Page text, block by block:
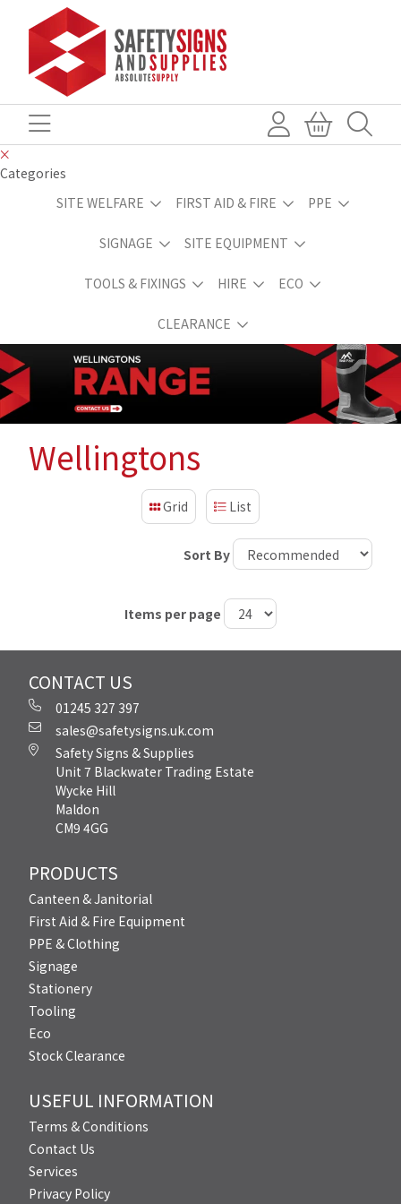
Categories
SITE WELFARE
FIRST AID & FIRE PPE
SIGNAGE SITE EQUIPMENT
TOOLS & FIXINGS HIRE ECO
CLEARANCE
Wellingtons
Grid List
Sort By
Items per page
CONTACT US
01245 327 397
sales@safetysigns.uk.com
Safety Signs & Supplies
Unit 7 Blackwater Trading Estate
Wycke Hill
Maldon
CM9 4GG
PRODUCTS
Canteen & Janitorial
First Aid & Fire Equipment
PPE & Clothing
Signage
Stationery
Tooling
Eco
Stock Clearance
USEFUL INFORMATION
Terms & Conditions
Contact Us
Services
Privacy Policy